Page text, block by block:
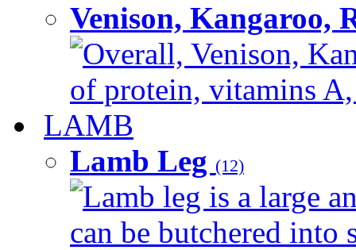
Venison, Kangaroo,
Overall, Venison,
of protein, vitamins
LAMB
Lamb Leg (12)
Lamb leg is a large
can be butchered into